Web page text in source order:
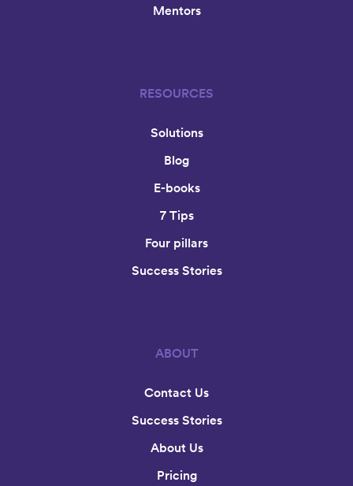
Mentors
RESOURCES
Solutions
Blog
E-books
7 Tips
Four pillars
Success Stories
ABOUT
Contact Us
Success Stories
About Us
Pricing